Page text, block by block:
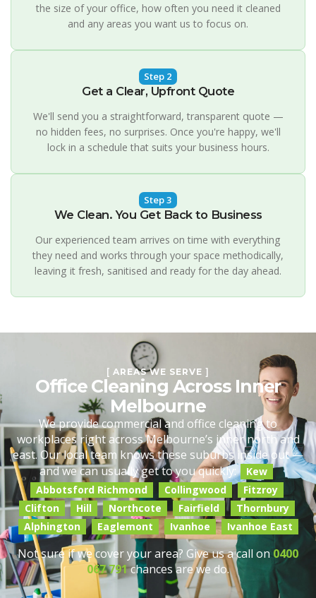
the size of your office, how often you need it cleaned
and any areas you want us to focus on.
Step 2
Get a Clear, Upfront Quote
We'll send you a straightforward, transparent quote —
no hidden fees, no surprises. Once you're happy, we'll
lock in a schedule that suits your business hours.
Step 3
We Clean. You Get Back to Business
Our experienced team arrives on time with everything
they need and works through your space methodically,
leaving it fresh, sanitised and ready for the day ahead.
[ AREAS WE SERVE ]
Office Cleaning Across Inner
Melbourne
We provide commercial and office cleaning to
workplaces right across Melbourne’s inner north and
east. Our local team knows these suburbs inside out —
and we can usually get to you quickly:
Kew
Abbotsford Richmond
Collingwood
Fitzroy
Clifton
Hill Northcote Fairfield
Thornbury
Alphington
Eaglemont Ivanhoe Ivanhoe East
Not sure if we cover your area? Give us a call on 0400
067 791chances are we do.